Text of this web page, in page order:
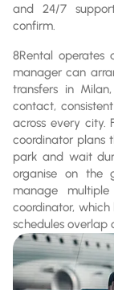
and 24/7
confirm.
8Rental operates
manager can
transfers in
contact,
across every city.
coordinator plans
park and wait
organise on the
manage
coordinator,
schedules overlap